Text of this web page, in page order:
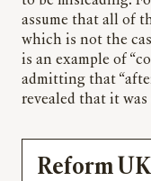
assume that all of
which is not the
is an example of
admitting that
revealed that it was
Reform